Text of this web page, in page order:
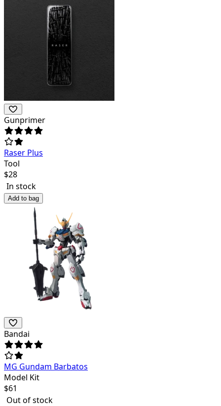
Gunprimer
Raser Plus
Tool
$28
In stock
Add to bag
Bandai
MG Gundam Barbatos
Model Kit
$61
Out of stock